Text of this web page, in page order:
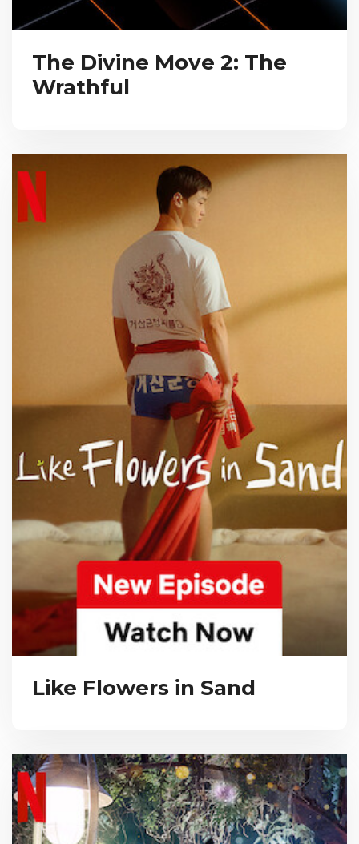
The Divine Move 2: The
Wrathful
Like Flowers in Sand